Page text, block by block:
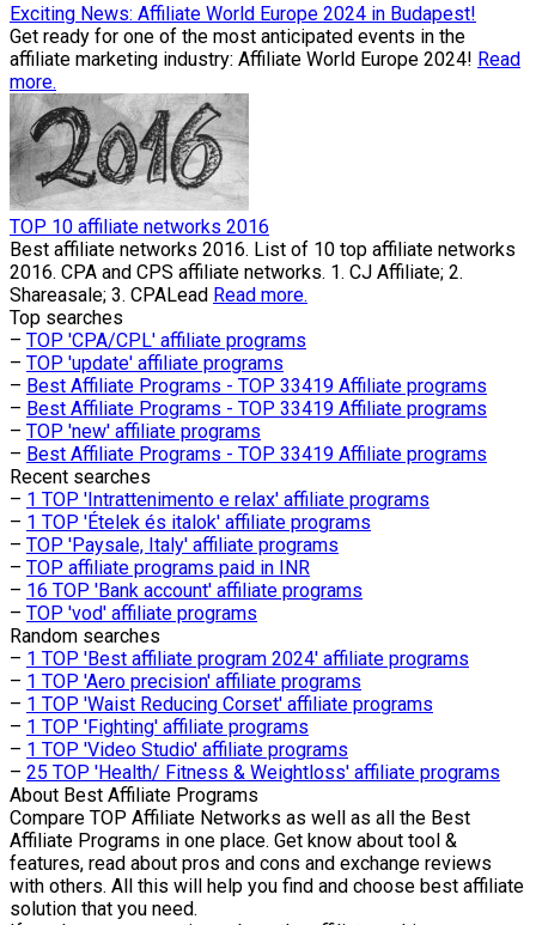
Exciting News: Affiliate World Europe 2024 in Budapest!
Get ready for one of the most anticipated events in the
affiliate marketing industry: Affiliate World Europe 2024! Read
more.
TOP 10 affiliate networks 2016
Best affiliate networks 2016. List of 10 top affiliate networks
2016. CPA and CPS affiliate networks. 1. CJ Affiliate; 2.
Shareasale; 3. CPALead Read more.
Top searches
– TOP 'CPA/CPL' affiliate programs
– TOP 'update' affiliate programs
– Best Affiliate Programs - TOP 33419 Affiliate programs
– Best Affiliate Programs - TOP 33419 Affiliate programs
– TOP 'new' affiliate programs
– Best Affiliate Programs - TOP 33419 Affiliate programs
Recent searches
– 1 TOP 'Intrattenimento e relax' affiliate programs
– 1 TOP 'Ételek és italok' affiliate programs
– TOP 'Paysale, Italy' affiliate programs
– TOP affiliate programs paid in INR
– 16 TOP 'Bank account' affiliate programs
– TOP 'vod' affiliate programs
Random searches
– 1 TOP 'Best affiliate program 2024' affiliate programs
– 1 TOP 'Aero precision' affiliate programs
– 1 TOP 'Waist Reducing Corset' affiliate programs
– 1 TOP 'Fighting' affiliate programs
– 1 TOP 'Video Studio' affiliate programs
– 25 TOP 'Health/ Fitness & Weightloss' affiliate programs
About Best Affiliate Programs
Compare TOP Affiliate Networks as well as all the Best
Affiliate Programs in one place. Get know about tool &
features, read about pros and cons and exchange reviews
with others. All this will help you find and choose best affiliate
solution that you need.